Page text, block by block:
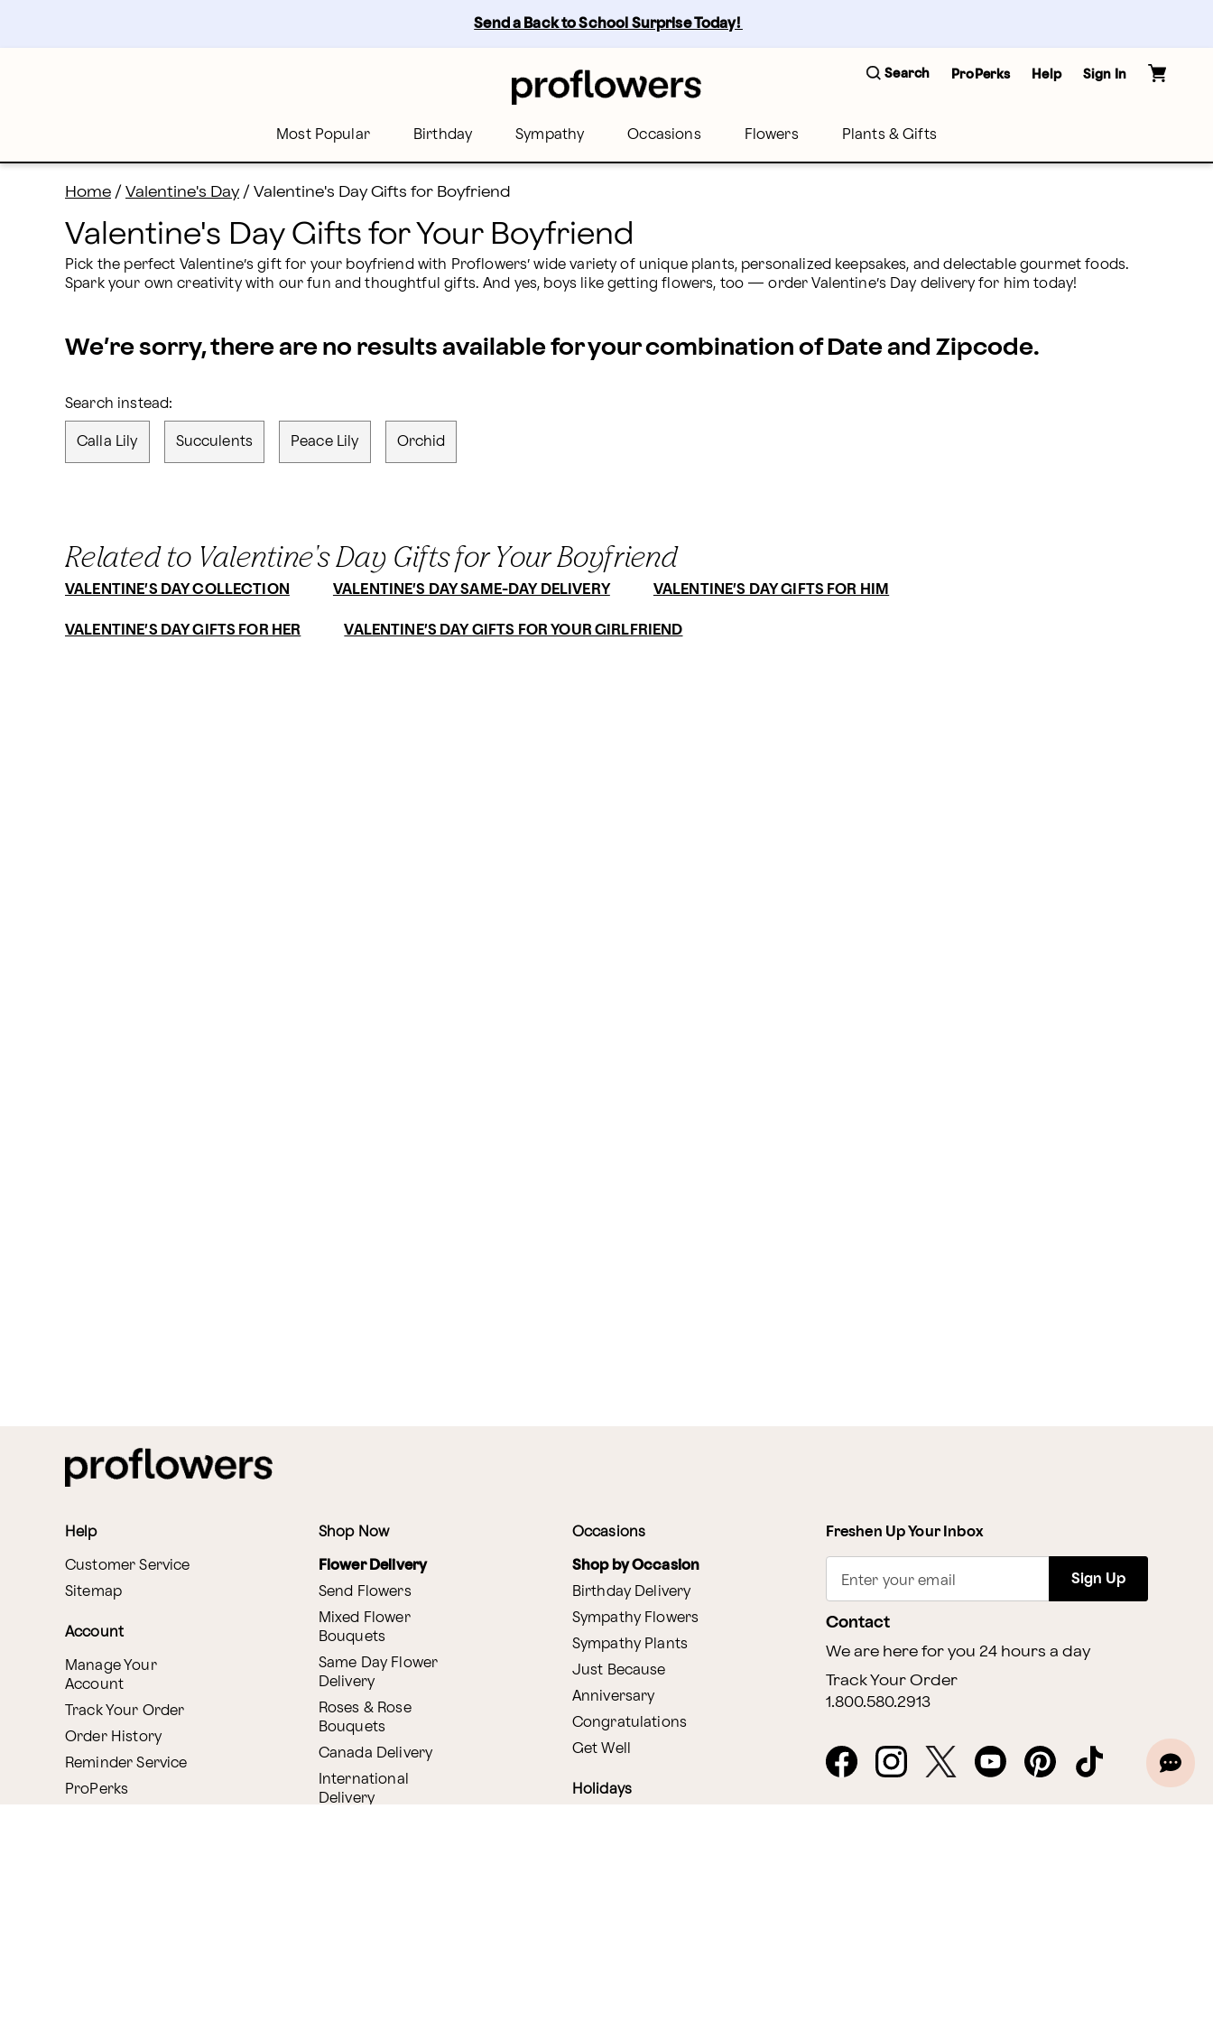
content
Skip
Send a Back to School Surprise Today!
Search ProPerks Help Sign In
Most Popular Birthday Sympathy Occasions Flowers Plants & Gifts
Home / Valentine's Day / Valentine's Day Gifts for Boyfriend
Valentine's Day Gifts for Your Boyfriend
Pick the perfect Valentine’s gift for your boyfriend with Proflowers’ wide variety of unique plants, personalized keepsakes, and delectable gourmet foods.
Spark your own creativity with our fun and thoughtful gifts. And yes, boys like getting flowers, too — order Valentine’s Day delivery for him today!
We’re sorry, there are no results available for your combination of Date and Zipcode.
Search instead:
Calla Lily Succulents Peace Lily Orchid
Related to Valentine's Day Gifts for Your Boyfriend
VALENTINE’S DAY COLLECTION VALENTINE’S DAY SAME-DAY DELIVERY VALENTINE’S DAY GIFTS FOR HIM
VALENTINE’S DAY GIFTS FOR HER VALENTINE’S DAY GIFTS FOR YOUR GIRLFRIEND
Help
Customer Service
Sitemap
Account
Manage Your
Account
Track Your Order
Order History
Reminder Service
ProPerks
Shop Now
Flower Delivery
Send Flowers
Mixed Flower
Bouquets
Same Day Flower
Delivery
Roses & Rose
Bouquets
Canada Delivery
International
Delivery
Occasions
Shop by Occasion
Birthday Delivery
Sympathy Flowers
Sympathy Plants
Just Because
Anniversary
Congratulations
Get Well
Holidays
Freshen Up Your Inbox
Enter your email Sign Up
Contact
We are here for you 24 hours a day
Track Your Order
1.800.580.2913